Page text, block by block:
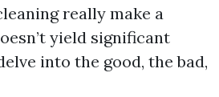
really make a
yield significant
into the good, the bad,